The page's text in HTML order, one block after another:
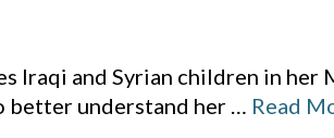
Iraqi and Syrian children in her
better understand her … Read